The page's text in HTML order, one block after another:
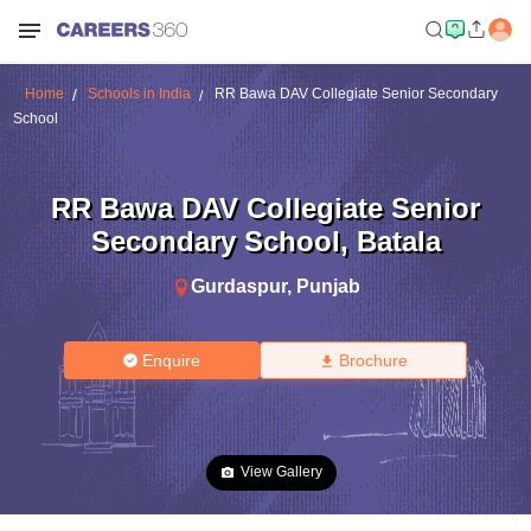
Home Schools in India
RR Bawa DAV Collegiate Senior Secondary
School
RR Bawa DAV Collegiate Senior
Secondary School, Batala
Gurdaspur, Punjab
Enquire Brochure
View Gallery